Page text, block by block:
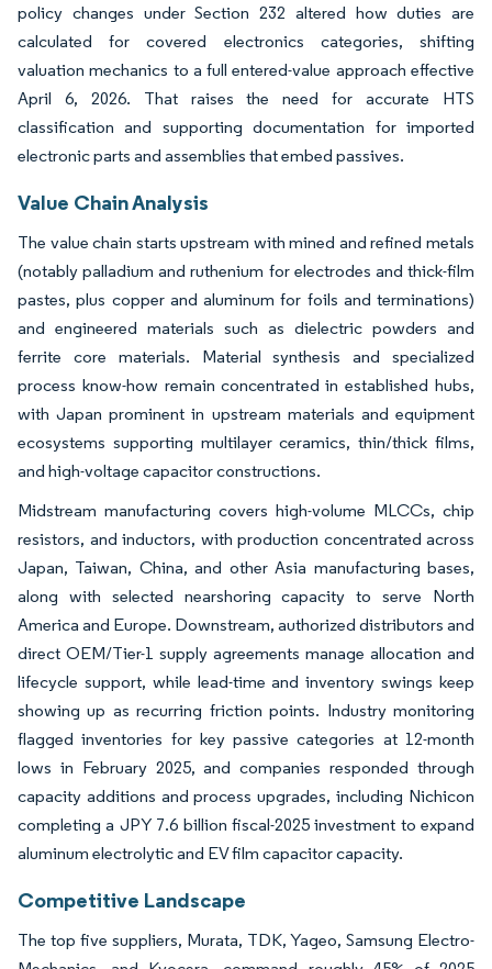
policy changes under Section 232 altered how duties are
calculated for covered electronics categories, shifting
valuation mechanics to a full entered-value approach effective
April 6, 2026. That raises the need for accurate HTS
classification and supporting documentation for imported
electronic parts and assemblies that embed passives.
Value Chain Analysis
The value chain starts upstream with mined and refined metals
(notably palladium and ruthenium for electrodes and thick-film
pastes, plus copper and aluminum for foils and terminations)
and engineered materials such as dielectric powders and
ferrite core materials. Material synthesis and specialized
process know-how remain concentrated in established hubs,
with Japan prominent in upstream materials and equipment
ecosystems supporting multilayer ceramics, thin/thick films,
and high-voltage capacitor constructions.
Midstream manufacturing covers high-volume MLCCs, chip
resistors, and inductors, with production concentrated across
Japan, Taiwan, China, and other Asia manufacturing bases,
along with selected nearshoring capacity to serve North
America and Europe. Downstream, authorized distributors and
direct OEM/Tier-1 supply agreements manage allocation and
lifecycle support, while lead-time and inventory swings keep
showing up as recurring friction points. Industry monitoring
flagged inventories for key passive categories at 12-month
lows in February 2025, and companies responded through
capacity additions and process upgrades, including Nichicon
completing a JPY 7.6 billion fiscal-2025 investment to expand
aluminum electrolytic and EV film capacitor capacity.
Competitive Landscape
The top five suppliers, Murata, TDK, Yageo, Samsung Electro-